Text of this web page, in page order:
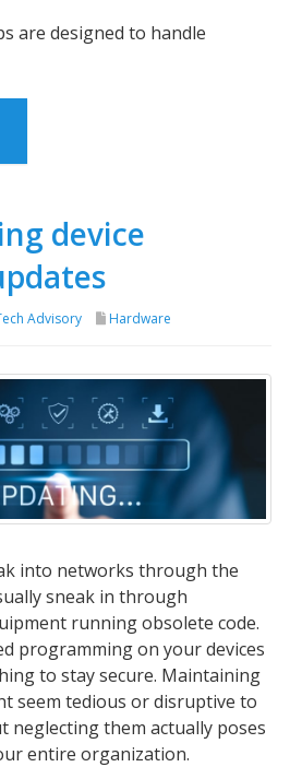
are designed to handle
device
Advisory Hardware
into networks through the
sneak in through
running obsolete code.
programming on your devices
to stay secure. Maintaining
seem tedious or disruptive to
neglecting them actually poses
entire organization.